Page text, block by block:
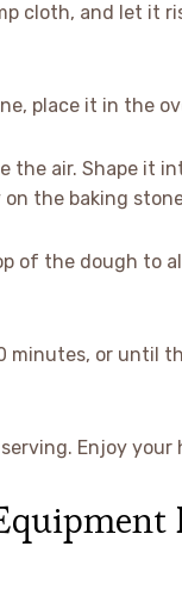
cloth, and let it
place it in the
the air. Shape it
the baking
of the dough to
minutes, or until
Enjoy your